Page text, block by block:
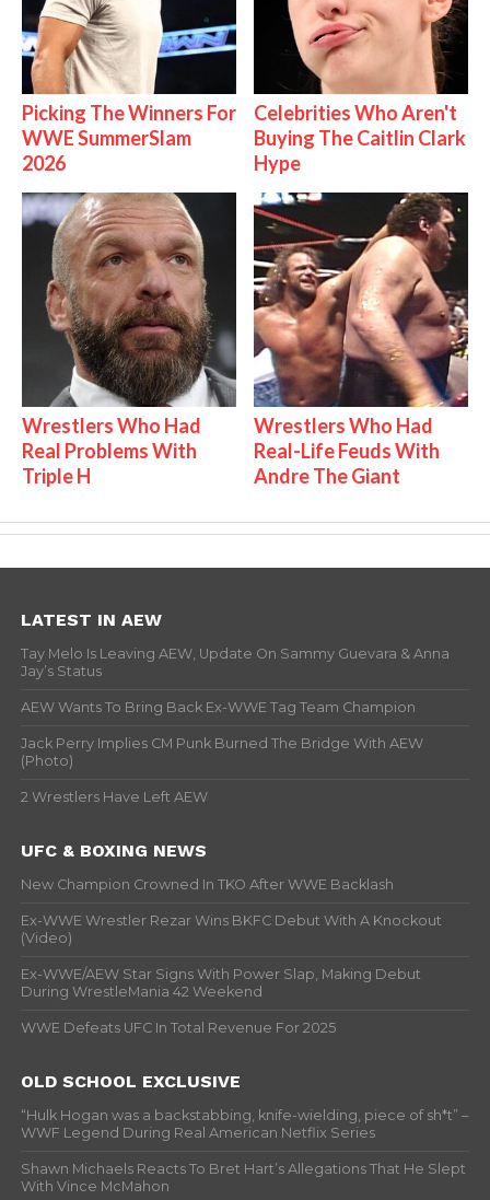
Picking The Winners For
WWE SummerSlam
2026
Celebrities Who Aren't
Buying The Caitlin Clark
Hype
Wrestlers Who Had
Real Problems With
Triple H
Wrestlers Who Had
Real-Life Feuds With
Andre The Giant
LATEST IN AEW
Tay Melo Is Leaving AEW, Update On Sammy Guevara & Anna
Jay’s Status
AEW Wants To Bring Back Ex-WWE Tag Team Champion
Jack Perry Implies CM Punk Burned The Bridge With AEW
(Photo)
2 Wrestlers Have Left AEW
UFC & BOXING NEWS
New Champion Crowned In TKO After WWE Backlash
Ex-WWE Wrestler Rezar Wins BKFC Debut With A Knockout
(Video)
Ex-WWE/AEW Star Signs With Power Slap, Making Debut
During WrestleMania 42 Weekend
WWE Defeats UFC In Total Revenue For 2025
OLD SCHOOL EXCLUSIVE
“Hulk Hogan was a backstabbing, knife-wielding, piece of sh*t” –
WWF Legend During Real American Netflix Series
Shawn Michaels Reacts To Bret Hart’s Allegations That He Slept
With Vince McMahon